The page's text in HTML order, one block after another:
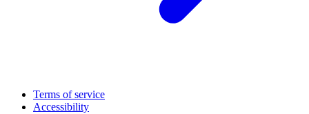
Terms of service
Accessibility